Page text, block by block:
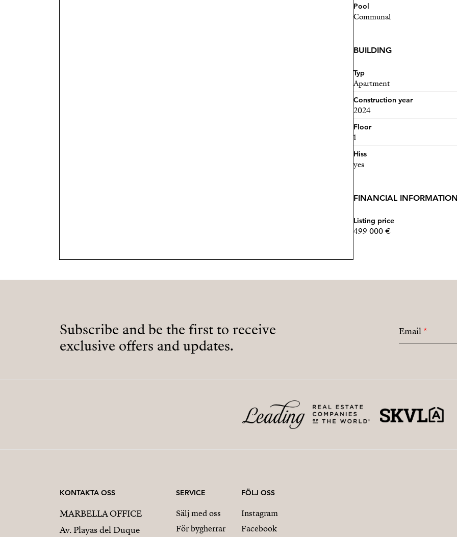
Pool
Communal
BUILDING
Typ
Apartment
Construction year
2024
Floor
1
Hiss
yes
FINANCIAL INFORMATION
Listing price
499 000 €
Subscribe and be the first to receive
exclusive offers and updates.
Email*
KONTAKTA OSS
MARBELLA OFFICE
Av. Playas del Duque
SERVICE
Sälj med oss
För bygherrar
FÖLJ OSS
Instagram
Facebook